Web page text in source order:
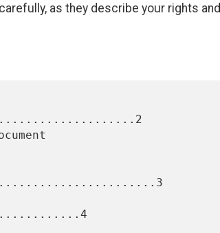
as they describe your rights and